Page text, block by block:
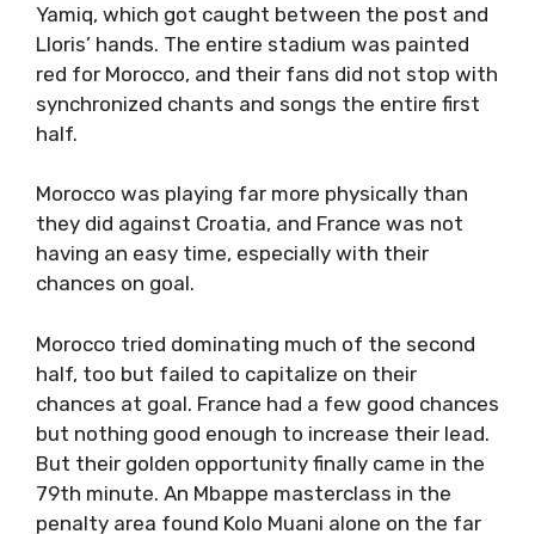
Yamiq, which got caught between the post and
Lloris’ hands. The entire stadium was painted
red for Morocco, and their fans did not stop with
synchronized chants and songs the entire first
half.
Morocco was playing far more physically than
they did against Croatia, and France was not
having an easy time, especially with their
chances on goal.
Morocco tried dominating much of the second
half, too but failed to capitalize on their
chances at goal. France had a few good chances
but nothing good enough to increase their lead.
But their golden opportunity finally came in the
79th minute. An Mbappe masterclass in the
penalty area found Kolo Muani alone on the far